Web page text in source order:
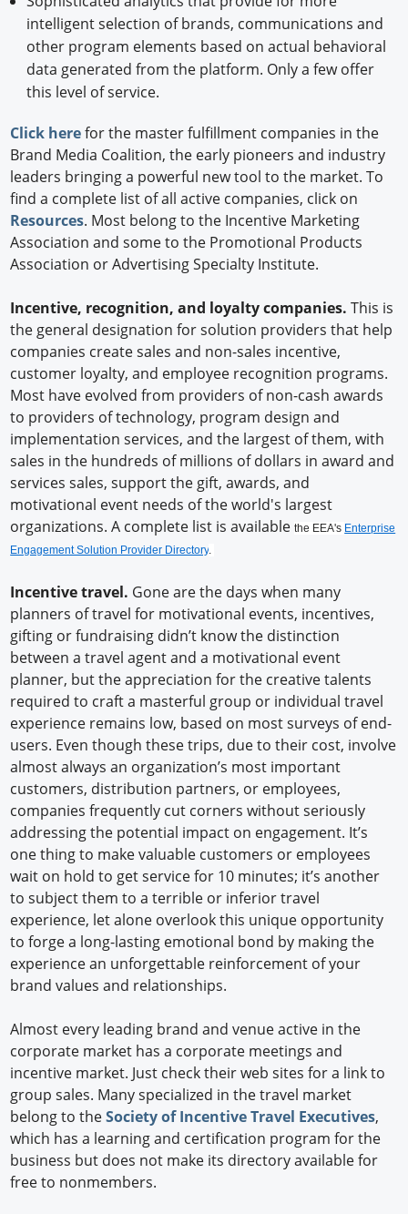
intelligent selection of brands, communications and
other program elements based on actual behavioral
data generated from the platform. Only a few offer
this level of service.
Click herefor the master fulfillment companies in the
Brand Media Coalition, the early pioneers and industry
leaders bringing a powerful new tool to the market. To
find a complete list of all active companies, click on
Resources. Most belong to the Incentive Marketing
Association and some to the Promotional Products
Association or Advertising Specialty Institute.
Incentive, recognition, and loyalty companies. This is
the general designation for solution providers that help
companies create sales and non-sales incentive,
customer loyalty, and employee recognition programs.
Most have evolved from providers of non-cash awards
to providers of technology, program design and
implementation services, and the largest of them, with
sales in the hundreds of millions of dollars in award and
services sales, support the gift, awards, and
motivational event needs of the world's largest
organizations. A complete list is availablethe EEA's Enterprise
Engagement Solution Provider Directory.
Incentive travel. Gone are the days when many
planners of travel for motivational events, incentives,
gifting or fundraising didn’t know the distinction
between a travel agent and a motivational event
planner, but the appreciation for the creative talents
required to craft a masterful group or individual travel
experience remains low, based on most surveys of end-
users. Even though these trips, due to their cost, involve
almost always an organization’s most important
customers, distribution partners, or employees,
companies frequently cut corners without seriously
addressing the potential impact on engagement. It’s
one thing to make valuable customers or employees
wait on hold to get service for 10 minutes; it’s another
to subject them to a terrible or inferior travel
experience, let alone overlook this unique opportunity
to forge a long-lasting emotional bond by making the
experience an unforgettable reinforcement of your
brand values and relationships.
Almost every leading brand and venue active in the
corporate market has a corporate meetings and
incentive market. Just check their web sites for a link to
group sales. Many specialized in the travel market
belong to theSociety of Incentive Travel Executives,
which has a learning and certification program for the
business but does not make its directory available for
free to nonmembers.